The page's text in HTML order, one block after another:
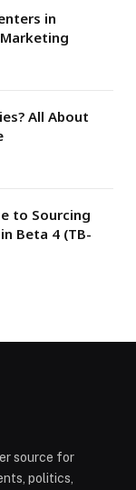
in
All About
to Sourcing
Beta 4 (TB-
source for
politics,